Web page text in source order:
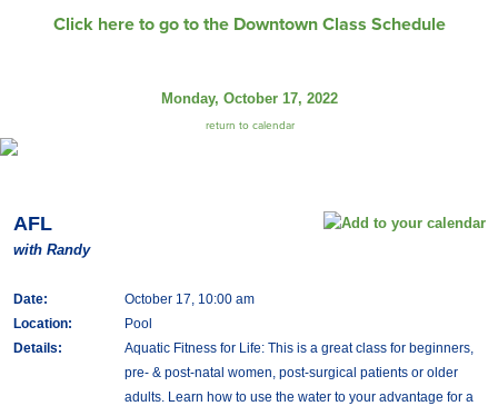
Click here to go to the Downtown Class Schedule
Monday, October 17, 2022
return to calendar
AFL
with Randy
Date:
October 17, 10:00 am
Location:
Pool
Details:
Aquatic Fitness for Life: This is a great class for beginners,
pre- & post-natal women, post-surgical patients or older
adults. Learn how to use the water to your advantage for a